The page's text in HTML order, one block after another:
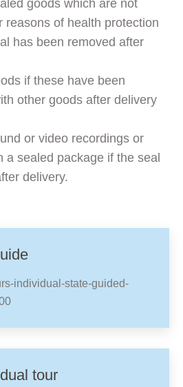
goods which are not
reasons of health protection
has been removed after
if these have been
other goods after delivery
or video recordings or
a sealed package if the seal
delivery.
tour